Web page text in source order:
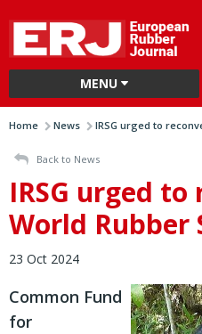
MENU
Home News IRSG urged to
Back to News
IRSG urged to
World Rubber
23 Oct 2024
Common Fund
for